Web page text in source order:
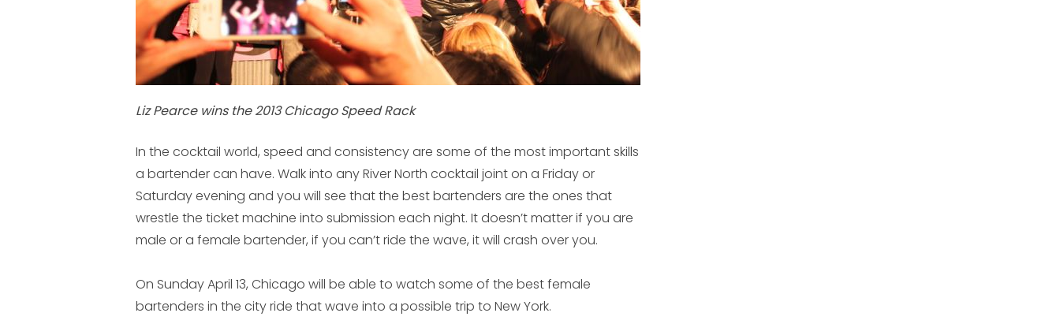
Liz Pearce wins the 2013 Chicago Speed Rack
In the cocktail world, speed and consistency are some of the most important skills
a bartender can have. Walk into any River North cocktail joint on a Friday or
Saturday evening and you will see that the best bartenders are the ones that
wrestle the ticket machine into submission each night. It doesn’t matter if you are
male or a female bartender, if you can’t ride the wave, it will crash over you.
On Sunday April 13, Chicago will be able to watch some of the best female
bartenders in the city ride that wave into a possible trip to New York.